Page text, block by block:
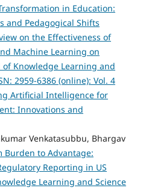
in Education:
and Pedagogical Shifts
on the Effectiveness of
Machine Learning on
of Knowledge Learning and
2959-6386 (online): Vol. 4
Artificial Intelligence for
Innovations and
Venkatasubbu, Bhargav
Burden to Advantage:
Reporting in US
Learning and Science